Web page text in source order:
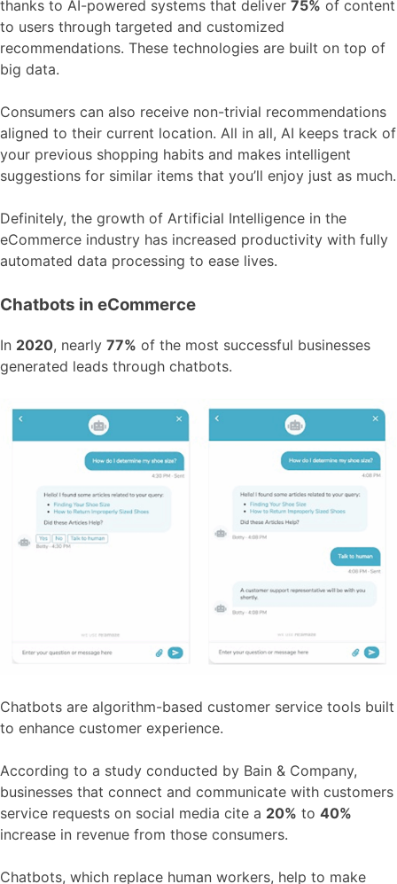
thanks to AI-powered systems that deliver 75% of content
to users through targeted and customized
recommendations. These technologies are built on top of
big data.
Consumers can also receive non-trivial recommendations
aligned to their current location. All in all, AI keeps track of
your previous shopping habits and makes intelligent
suggestions for similar items that you’ll enjoy just as much.
Definitely, the growth of Artificial Intelligence in the
eCommerce industry has increased productivity with fully
automated data processing to ease lives.
Chatbots in eCommerce
In 2020, nearly 77% of the most successful businesses
generated leads through chatbots.
Chatbots are algorithm-based customer service tools built
to enhance customer experience.
According to a study conducted by Bain & Company,
businesses that connect and communicate with customers
service requests on social media cite a 20% to 40%
increase in revenue from those consumers.
Chatbots, which replace human workers, help to make